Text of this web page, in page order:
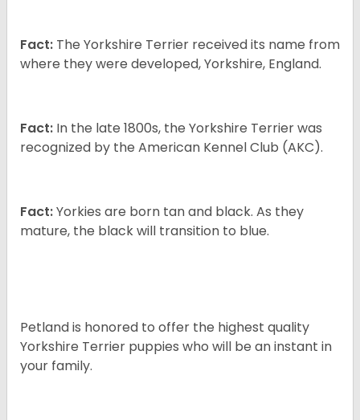
Fact: The Yorkshire Terrier received its name from
where they were developed, Yorkshire, England.
Fact: In the late 1800s, the Yorkshire Terrier was
recognized by the American Kennel Club (AKC).
Fact:Yorkies are born tan and black. As they
mature, the black will transition to blue.
Petland is honored to offer the highest quality
Yorkshire Terrier puppies who will be an instant in
your family.